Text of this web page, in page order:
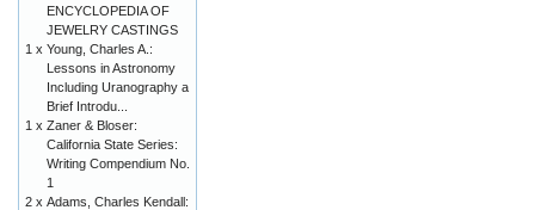
ENCYCLOPEDIA OF
JEWELRY CASTINGS
1 x Young, Charles A.:
Lessons in Astronomy
Including Uranography a
Brief Introdu...
1 x Zaner & Bloser:
California State Series:
Writing Compendium No.
1
2 x Adams, Charles Kendall: